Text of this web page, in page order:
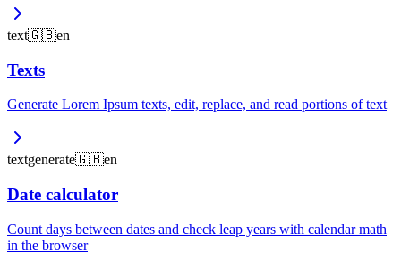
text🇬🇧en
Texts
Generate Lorem Ipsum texts, edit, replace, and read portions of text
textgenerate🇬🇧en
Date calculator
Count days between dates and check leap years with calendar math
in the browser